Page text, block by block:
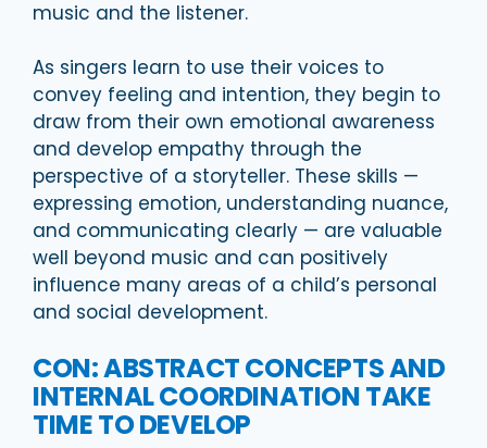
music and the listener.
As singers learn to use their voices to
convey feeling and intention, they begin to
draw from their own emotional awareness
and develop empathy through the
perspective of a storyteller. These skills —
expressing emotion, understanding nuance,
and communicating clearly — are valuable
well beyond music and can positively
influence many areas of a child’s personal
and social development.
CON: ABSTRACT CONCEPTS AND
INTERNAL COORDINATION TAKE
TIME TO DEVELOP